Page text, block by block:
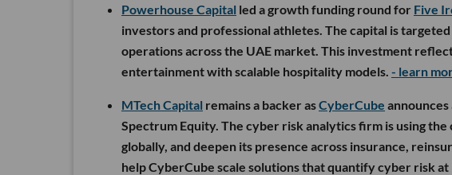
Powerhouse Capital led a growth funding round for Five
investors and professional athletes. The capital is
operations across the UAE market. This investment
entertainment with scalable hospitality models. - learn
MTech Capital remains a backer asCyberCube
Spectrum Equity. The cyber risk analytics firm is using
globally, and deepen its presence across insurance,
help CyberCube scale solutions that quantify cyber risk